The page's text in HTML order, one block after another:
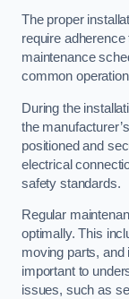
The proper
require
maintenance
common
During the
the
positioned and
electrical
safety standards.
Regular
optimally. This
moving parts, and
important to
issues, such as